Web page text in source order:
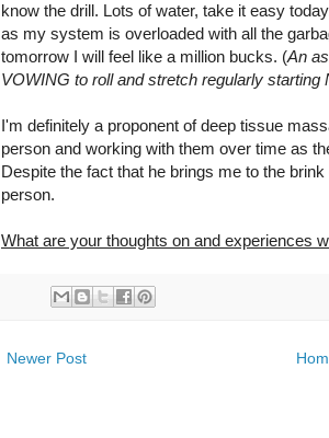
know the drill. Lots of water, take it easy
as my system is overloaded with all the
tomorrow I will feel like a million bucks. (An
VOWING to roll and stretch regularly starting
I'm definitely a proponent of deep tissue
person and working with them over time as
Despite the fact that he brings me to the
person.
What are your thoughts on and experiences
Newer Post